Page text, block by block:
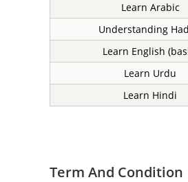
Learn Arabic
Understanding
Learn English
Learn Urdu
Learn Hindi
Term And Condition